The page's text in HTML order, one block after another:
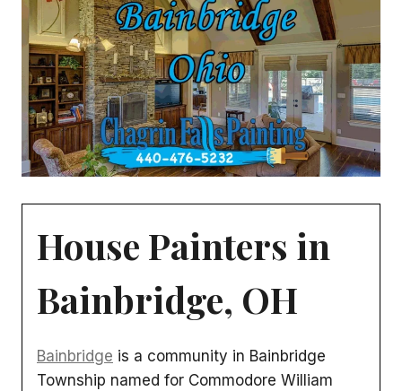
House Painters in
Bainbridge, OH
Bainbridge is a community in Bainbridge
Township named for Commodore William